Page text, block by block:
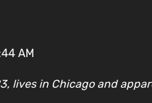
AM
lives in Chicago and